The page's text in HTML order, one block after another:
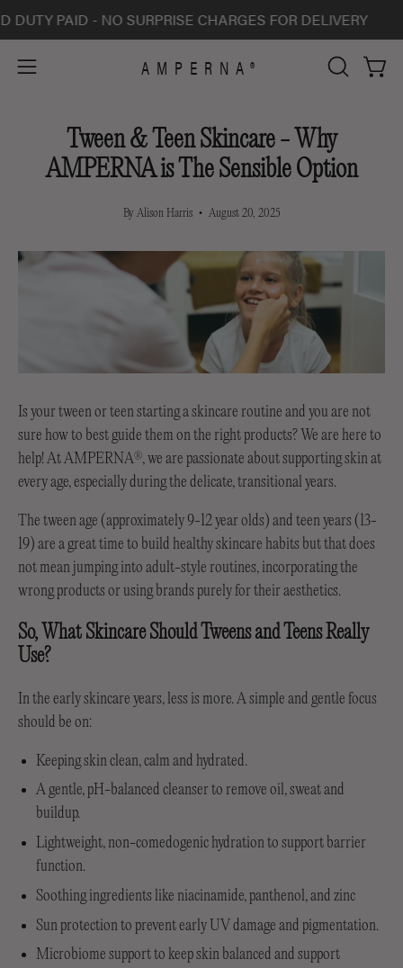
- NO SURPRISE CHARGES FOR DELIVERY
Open
AMPERNA®
OPEN
Tween & Teen Skincare - Why
AMPERNA is The Sensible Option
By Alison Harris August 20, 2025
Is your tween or teen starting a skincare routine and you are not
sure how to best guide them on the right products? We are here to
help! At AMPERNA®, we are passionate about supporting skin at
every age, especially during the delicate, transitional years.
The tween age (approximately 9-12 year olds) and teen years (13-
19) are a great time to build healthy skincare habits but that does
not mean jumping into adult-style routines, incorporating the
wrong products or using brands purely for their aesthetics.
So, What Skincare Should Tweens and Teens Really
Use?
In the early skincare years, less is more. A simple and gentle focus
should be on:
Keeping skin clean, calm and hydrated.
A gentle, pH-balanced cleanser to remove oil, sweat and
buildup.
Lightweight, non-comedogenic hydration to support barrier
function.
Soothing ingredients like niacinamide, panthenol, and zinc
Sun protection to prevent early UV damage and pigmentation.
Microbiome support to keep skin balanced and support